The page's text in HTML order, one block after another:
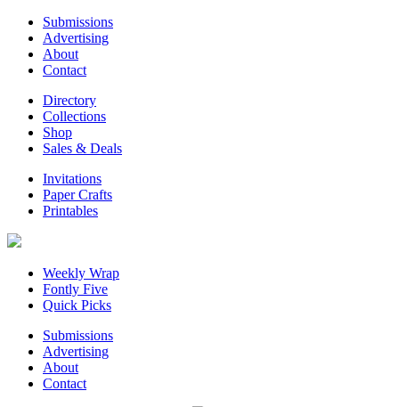
Submissions
Advertising
About
Contact
Directory
Collections
Shop
Sales & Deals
Invitations
Paper Crafts
Printables
Weekly Wrap
Fontly Five
Quick Picks
Submissions
Advertising
About
Contact